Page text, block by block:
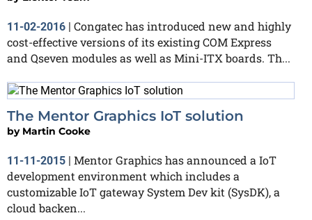
11-02-2016 | Congatec has introduced new and highly
cost-effective versions of its existing COM Express
and Qseven modules as well as Mini-ITX boards. Th...
The Mentor Graphics IoT solution
by Martin Cooke
11-11-2015 | Mentor Graphics has announced a IoT
development environment which includes a
customizable IoT gateway System Dev kit (SysDK), a
cloud backen...